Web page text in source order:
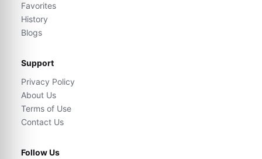
Favorites
History
Blogs
Support
Privacy Policy
About Us
Terms of Use
Contact Us
Follow Us